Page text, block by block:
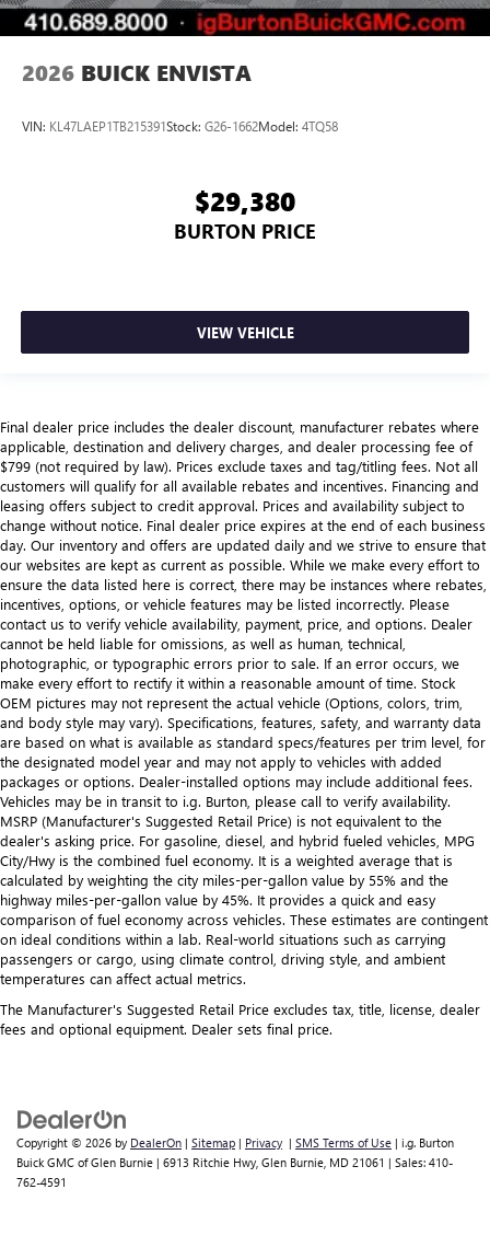
2026 BUICK ENVISTA
VIN: KL47LAEP1TB215391Stock: G26-1662Model: 4TQ58
$29,380
BURTON PRICE
VIEW VEHICLE
Final dealer price includes the dealer discount, manufacturer rebates where
applicable, destination and delivery charges, and dealer processing fee of
$799 (not required by law). Prices exclude taxes and tag/titling fees. Not all
customers will qualify for all available rebates and incentives. Financing and
leasing offers subject to credit approval. Prices and availability subject to
change without notice. Final dealer price expires at the end of each business
day. Our inventory and offers are updated daily and we strive to ensure that
our websites are kept as current as possible. While we make every effort to
ensure the data listed here is correct, there may be instances where rebates,
incentives, options, or vehicle features may be listed incorrectly. Please
contact us to verify vehicle availability, payment, price, and options. Dealer
cannot be held liable for omissions, as well as human, technical,
photographic, or typographic errors prior to sale. If an error occurs, we
make every effort to rectify it within a reasonable amount of time. Stock
OEM pictures may not represent the actual vehicle (Options, colors, trim,
and body style may vary). Specifications, features, safety, and warranty data
are based on what is available as standard specs/features per trim level, for
the designated model year and may not apply to vehicles with added
packages or options. Dealer-installed options may include additional fees.
Vehicles may be in transit to i.g. Burton, please call to verify availability.
MSRP (Manufacturer's Suggested Retail Price) is not equivalent to the
dealer's asking price. For gasoline, diesel, and hybrid fueled vehicles, MPG
City/Hwy is the combined fuel economy. It is a weighted average that is
calculated by weighting the city miles-per-gallon value by 55% and the
highway miles-per-gallon value by 45%. It provides a quick and easy
comparison of fuel economy across vehicles. These estimates are contingent
on ideal conditions within a lab. Real-world situations such as carrying
passengers or cargo, using climate control, driving style, and ambient
temperatures can affect actual metrics.
The Manufacturer's Suggested Retail Price excludes tax, title, license, dealer
fees and optional equipment. Dealer sets final price.
Copyright © 2026 by DealerOn | Sitemap | Privacy | SMS Terms of Use | i.g. Burton
Buick GMC of Glen Burnie | 6913 Ritchie Hwy, Glen Burnie, MD 21061 | Sales: 410-
762-4591